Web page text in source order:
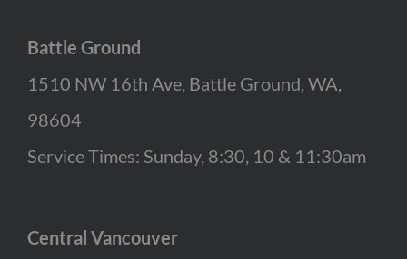
Battle Ground
1510 NW 16th Ave, Battle Ground, WA,
98604
Service Times: Sunday, 8:30, 10 & 11:30am
Central Vancouver